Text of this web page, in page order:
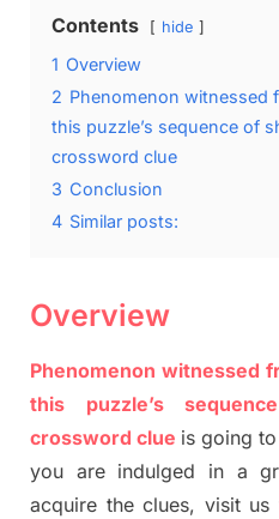
Contents hide
1 Overview
2 Phenomenon witnessed
this puzzle’s sequence of
crossword clue
3 Conclusion
4 Similar posts:
Overview
Phenomenon witnessed
this puzzle’s
crossword clue is going
you are indulged in a
acquire the clues, visit us